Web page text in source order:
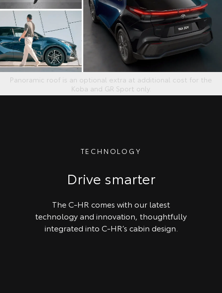
Panoramic roof is an optional extra at additional cost for the
Koba and GR Sport only.
TECHNOLOGY
Drive smarter
The C-HR comes with our latest
technology and innovation, thoughtfully
integrated into C-HR’s cabin design.